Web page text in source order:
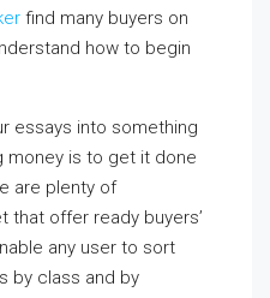
find many buyers on
how to begin
essays into something
money is to get it done
are plenty of
that offer ready buyers’
any user to sort
by class and by